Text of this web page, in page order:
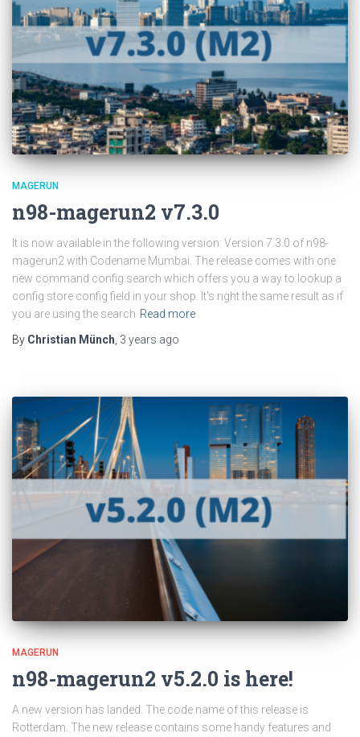
MAGERUN
n98-magerun2 v7.3.0
It is now available in the following version: Version 7.3.0 of n98-
magerun2 with Codename Mumbai. The release comes with one
new command config:search which offers you a way to lookup a
config store config field in your shop. It’s right the same result as if
you are using the search Read more
By Christian Münch, 3 years ago
MAGERUN
n98-magerun2 v5.2.0 is here!
A new version has landed. The code name of this release is
Rotterdam. The new release contains some handy features and